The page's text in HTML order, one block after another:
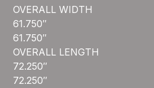
OVERALL WIDTH
61.750″
61.750″
OVERALL LENGTH
72.250″
72.250″